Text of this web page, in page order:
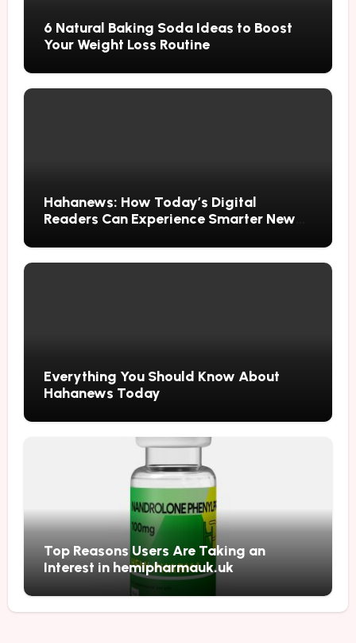
6 Natural Baking Soda Ideas to Boost
Your Weight Loss Routine
Hahanews: How Today’s Digital
Readers Can Experience Smarter News
Everything You Should Know About
Hahanews Today
Top Reasons Users Are Taking an
Interest in hemipharmauk.uk